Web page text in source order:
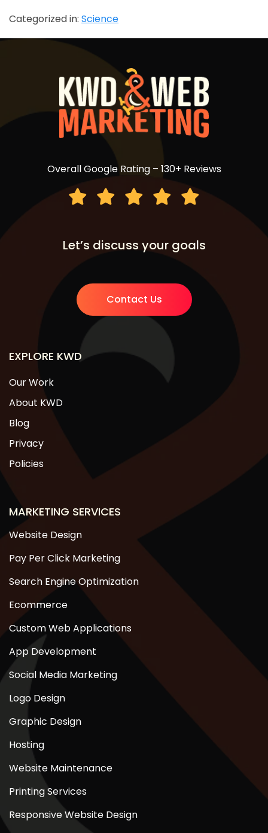
Categorized in: Science
Overall Google Rating – 130+ Reviews
Let’s discuss your goals
Contact Us
EXPLORE KWD
Our Work
About KWD
Blog
Privacy
Policies
MARKETING SERVICES
Website Design
Pay Per Click Marketing
Search Engine Optimization
Ecommerce
Custom Web Applications
App Development
Social Media Marketing
Logo Design
Graphic Design
Hosting
Website Maintenance
Printing Services
Responsive Website Design